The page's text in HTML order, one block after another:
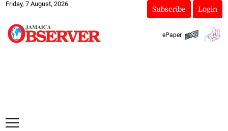
Friday, 7 August, 2026
Subscribe Login
ePaper